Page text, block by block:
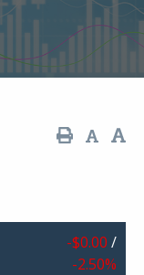
$0.00 /
-2.50%